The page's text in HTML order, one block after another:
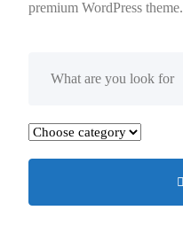
premium WordPress theme.